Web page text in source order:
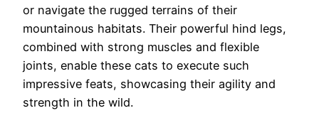
or navigate the rugged terrains of their
mountainous habitats. Their powerful hind legs,
combined with strong muscles and flexible
joints, enable these cats to execute such
impressive feats, showcasing their agility and
strength in the wild.